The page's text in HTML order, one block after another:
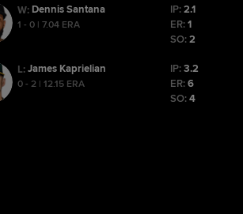
W: Dennis Santana
1 - 0 | 7.04 ERA
IP:2.1
ER:1
SO:2
L: James Kaprielian
0 - 2 | 12.15 ERA
IP:3.2
ER:6
SO:4